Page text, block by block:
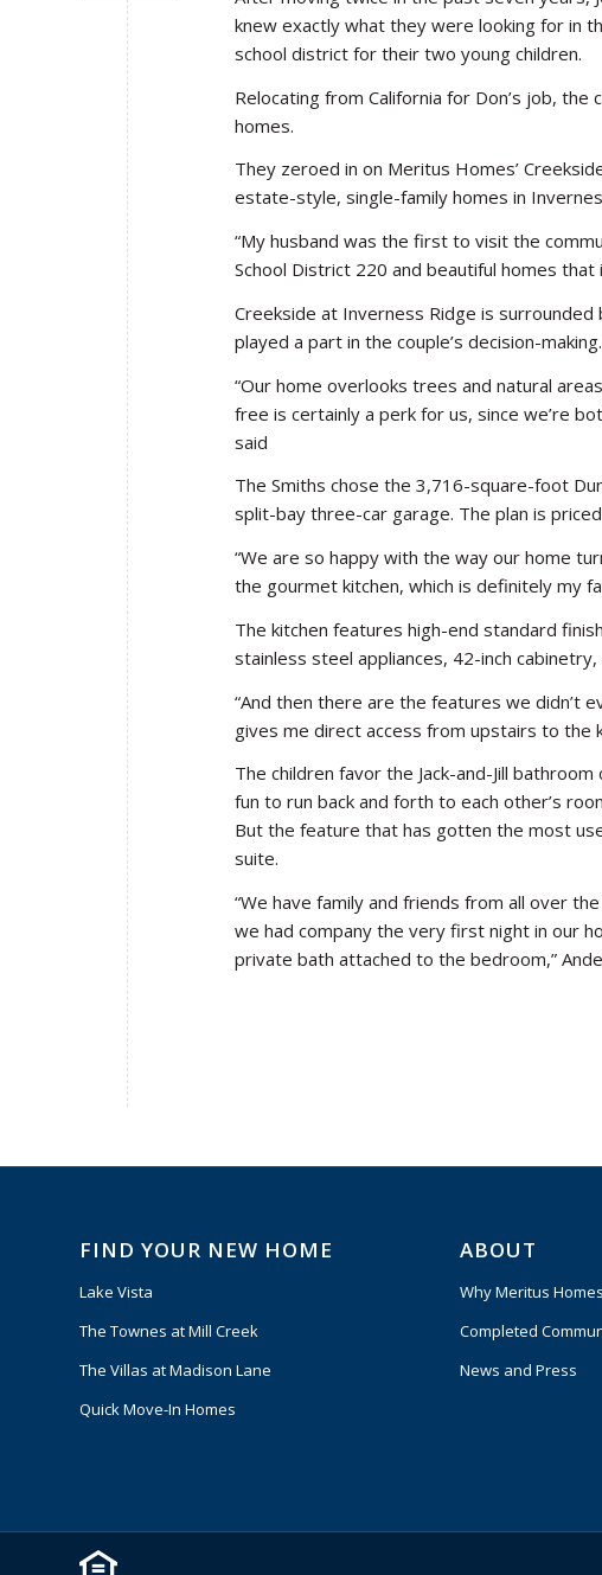
knew exactly what they were looking for in
school district for their two young children.
Relocating from California for Don’s job,
homes.
They zeroed in on Meritus Homes’
estate-style, single-family homes in
“My husband was the first to visit the
School District 220 and beautiful homes
Creekside at Inverness Ridge is
played a part in the couple’s decision-making.
“Our home overlooks trees and natural
free is certainly a perk for us, since we’re
said
The Smiths chose the 3,716-square-foot
split-bay three-car garage. The plan is
“We are so happy with the way our home
the gourmet kitchen, which is definitely my
The kitchen features high-end standard
stainless steel appliances, 42-inch
“And then there are the features we didn’t
gives me direct access from upstairs to the
The children favor the Jack-and-Jill
fun to run back and forth to each other’s
But the feature that has gotten the most
suite.
“We have family and friends from all over
we had company the very first night in our
private bath attached to the bedroom,”
FIND YOUR NEW HOME
Lake Vista
The Townes at Mill Creek
The Villas at Madison Lane
Quick Move-In Homes
ABOUT
Why Meritus
Completed
News and Press